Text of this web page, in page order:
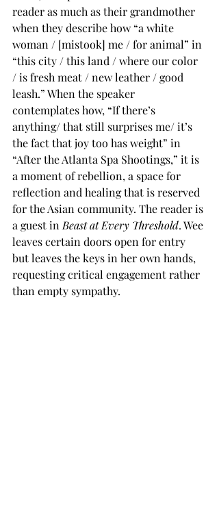
reader as much as their grandmother
when they describe how “a white
woman / [mistook] me / for animal” in
“this city / this land / where our color
/ is fresh meat / new leather / good
leash.” When the speaker
contemplates how, “If there’s
anything/ that still surprises me/ it’s
the fact that joy too has weight” in
“After the Atlanta Spa Shootings,” it is
a moment of rebellion, a space for
reflection and healing that is reserved
for the Asian community. The reader is
a guest in Beast at Every Threshold. Wee
leaves certain doors open for entry
but leaves the keys in her own hands,
requesting critical engagement rather
than empty sympathy.